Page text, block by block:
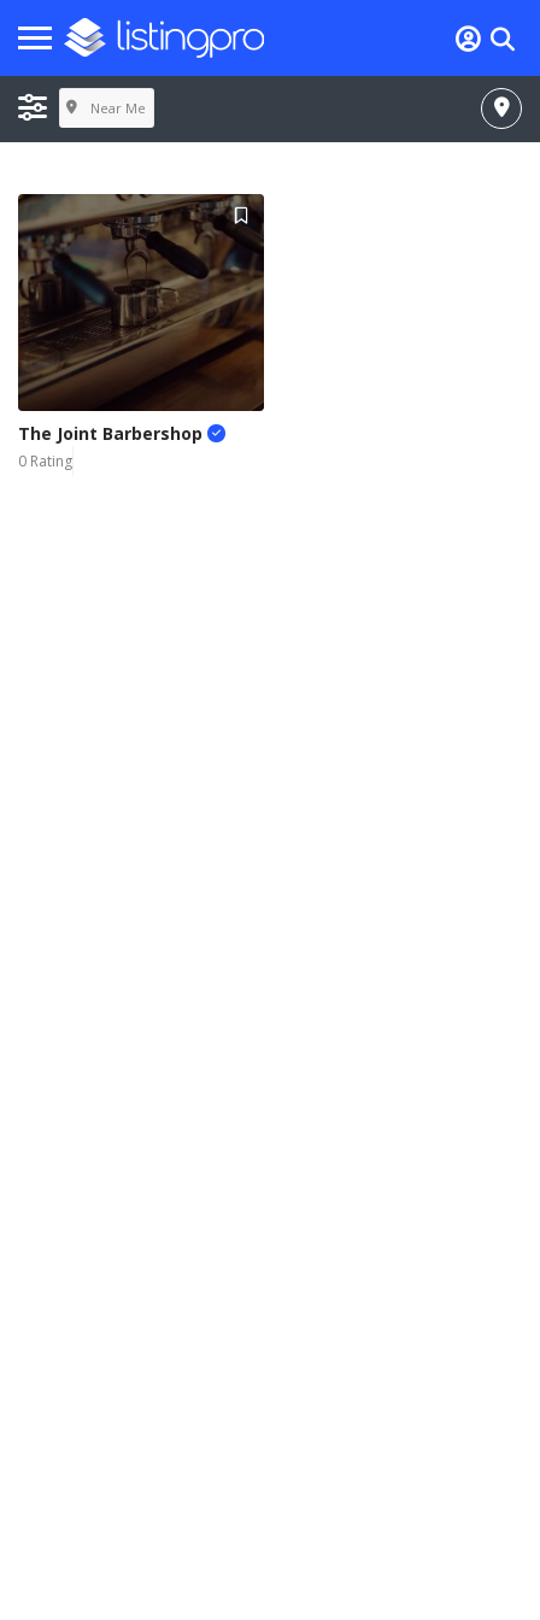
Near Me
The Joint Barbershop
0 Rating